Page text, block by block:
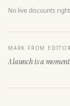
No live discounts
MARK FROM
A launch is a